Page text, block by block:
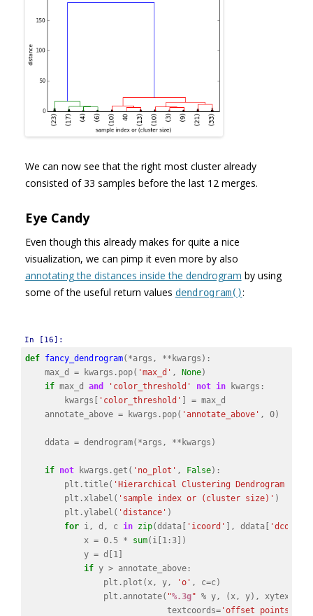
We can now see that the right most cluster already
consisted of 33 samples before the last 12 merges.
Eye Candy
Even though this already makes for quite a nice
visualization, we can pimp it even more by also
annotating the distances inside the dendrogram by using
some of the useful return values dendrogram():
In [16]:
def
fancy_dendrogram( *args , ** kwargs ):
max_d
= kwargs . pop( 'max_d' , None)
if max_d and 'color_threshold' not in kwargs :
kwargs
'color_threshold' = max_d
annotate_above = kwargs . pop( 'annotate_above' , 0)
ddata = dendrogram( *args , ** kwargs )
if not kwargs .get ( 'no_plot' , False):
plt .title( 'Hierarchical Clustering Dendrogram
plt .xlabel ( 'sample index or (cluster size)' )
plt .ylabel ( 'distance' )
for
i, d , c in zip(ddata[ 'icoord' ], ddata[ 'dcoord'
x = 0.5 * sum( i[ 1:3])
y = d 1]
if y > annotate_above:
plt . plot (x, y, 'o' , c=c)
plt . annotate( "%.3g" % y, (x, y), xytext
textcoords='offset points'